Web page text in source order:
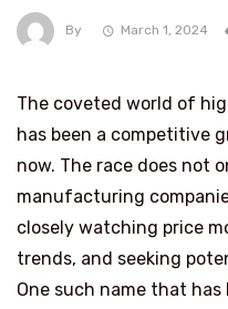
By March 1, 2024
The coveted world of
has been a competitive
now. The race does not
manufacturing
closely watching price
trends, and seeking
One such name that